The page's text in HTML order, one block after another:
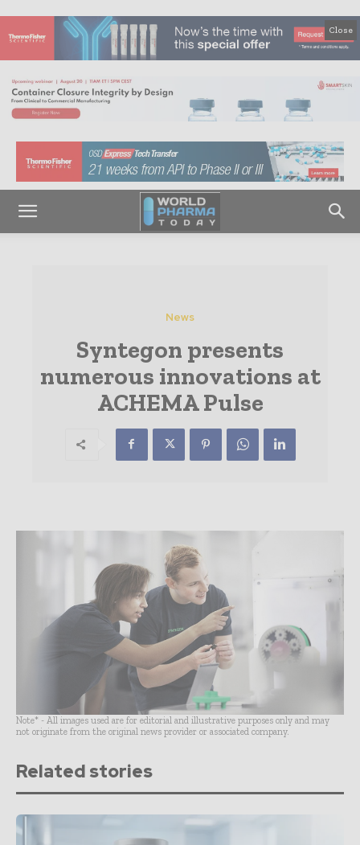
Close
News
Syntegon presents
numerous innovations at
ACHEMA Pulse
Note* - All images used are for editorial and illustrative purposes only and may
not originate from the original news provider or associated company.
Related stories